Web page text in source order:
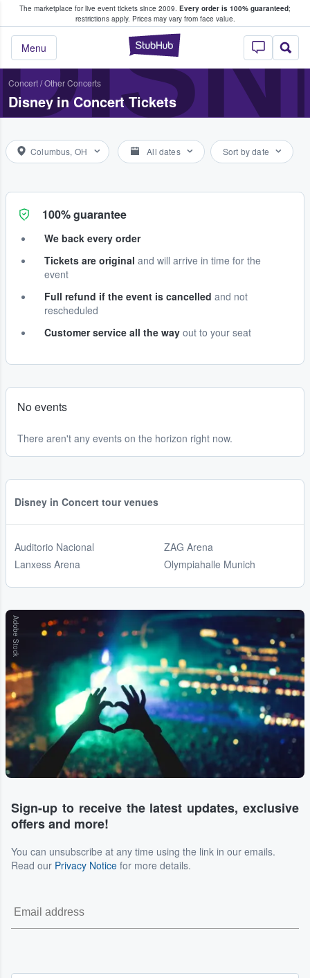
The marketplace for live event tickets since 2009. Every order is 100% guaranteed;
restrictions apply. Prices may vary from face value.
StubHub –
Menu
Fans Buy & Sell Tickets
Concert/Other Concerts
Disney in Concert Tickets
Columbus, OH All dates Sort by date
100% guarantee
We back every order
Tickets are original and will arrive in time for the
event
Full refund if the event is cancelled and not
rescheduled
Customer service all the way out to your seat
No events
There aren't any events on the horizon right now.
Disney in Concert tour venues
Auditorio Nacional
Lanxess Arena
ZAG Arena
Olympiahalle Munich
Adobe Stock
Sign-up to receive the latest updates, exclusive
offers and more!
You can unsubscribe at any time using the link in our emails.
Read our Privacy Notice for more details.